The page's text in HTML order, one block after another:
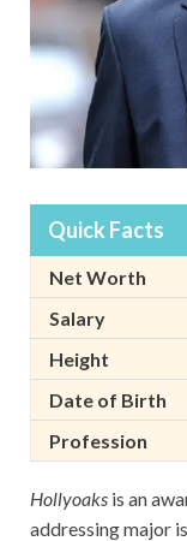
Quick Facts
Net Worth
Salary
Height
Date of Birth
Profession
Hollyoaks is an
addressing major